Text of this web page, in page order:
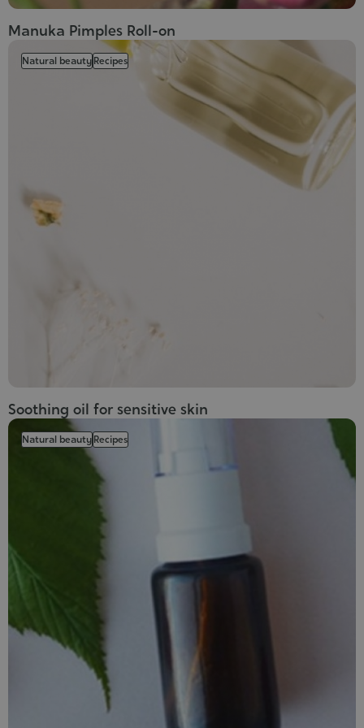
Manuka Pimples Roll-on
Natural beautyRecipes
Soothing oil for sensitive skin
Natural beautyRecipes